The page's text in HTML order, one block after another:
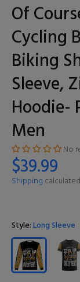
Of
Cycling
Biking
Sleeve,
Hoodie-
Men
No
$39.99
Shipping
Style:Long Sleeve